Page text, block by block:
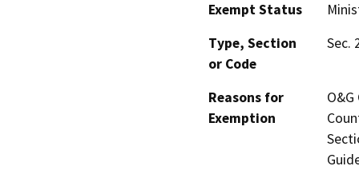
Exempt Status
Type, Section
or Code
Sec.
Reasons for
Exemption